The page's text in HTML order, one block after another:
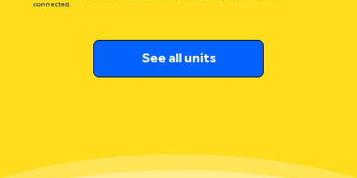
connected.
See all units